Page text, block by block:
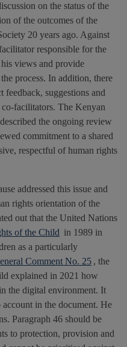
on the status of the
of the outcomes of the
20 years ago. Against
responsible for the
views and provide
process. In addition, there
suggestions and
facilitators. The Kenyan
the ongoing review
commitment to a shared
respectful of human rights
addressed this issue and
rights orientation of the
out that the United Nations
of the Child in 1989 in
as a particularly
Comment No. 25 , the
explained in 2021 how
the digital environment. It
in the document. He
Paragraph 46 should be
to protection, provision and